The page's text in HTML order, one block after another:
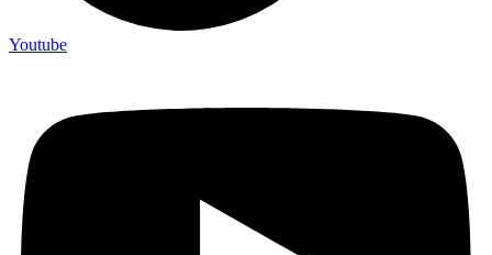
Youtube